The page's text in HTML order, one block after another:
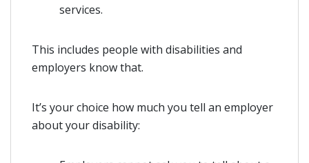
services.
This includes people with disabilities and
employers know that.
It’s your choice how much you tell an employer
about your disability: